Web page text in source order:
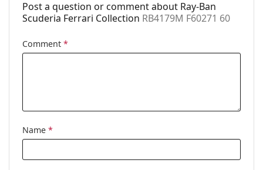
Post a question or comment about Ray-Ban
Scuderia Ferrari Collection RB4179M F60271 60
Comment *
Name *